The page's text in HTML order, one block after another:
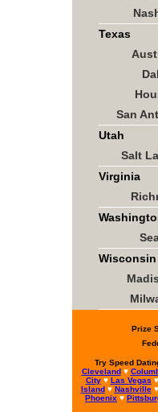
Texas
San
Utah
Salt
Virginia
Wisconsin
Prize
Try Speed
Cleveland♥
City♥ Las Vegas ♥
Island♥ Nashville♥
Phoenix ♥